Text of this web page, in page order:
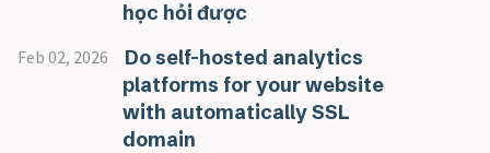
học hỏi được
Feb 02, 2026
Do self-hosted analytics
platforms for your website
with automatically SSL
domain